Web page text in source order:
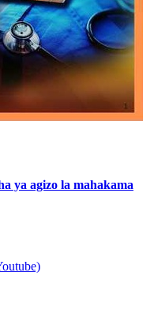
ya agizo la mahakama